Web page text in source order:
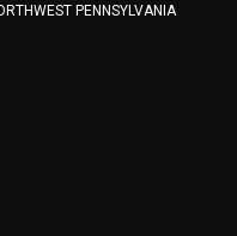
PENNSYLVANIA